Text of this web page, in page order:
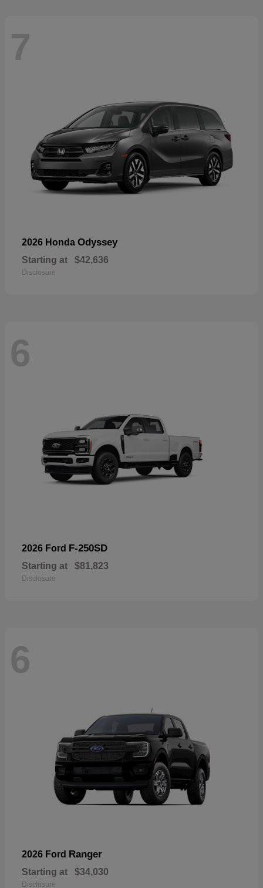
7
2026 Honda Odyssey
Starting at $42,636
Disclosure
6
2026 Ford F-250SD
Starting at $81,823
Disclosure
6
2026 Ford Ranger
Starting at $34,030
Disclosure